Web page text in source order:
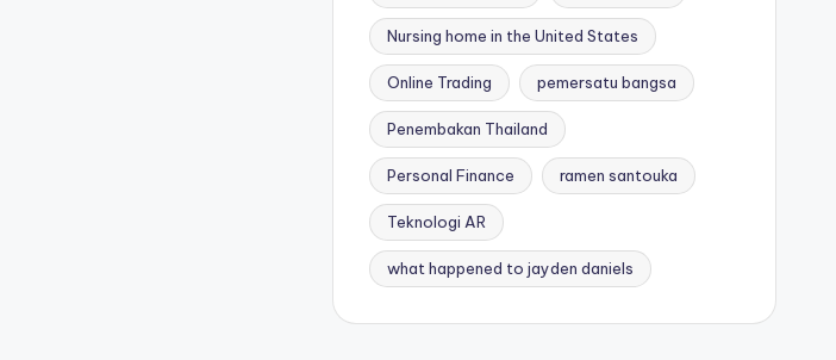
Nursing home in the United States
Online Trading pemersatu bangsa
Penembakan Thailand
Personal Finance ramen santouka
Teknologi AR
what happened to jayden daniels